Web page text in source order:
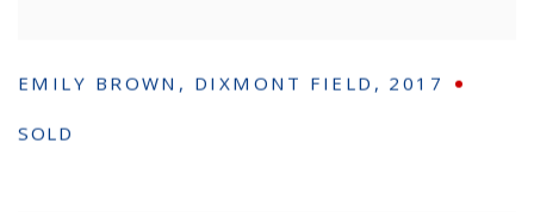
EMILY BROWN , DIXMONT FIELD , 2017
SOLD